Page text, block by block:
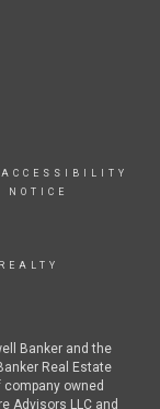
ACCESSIBILITY
NOTICE
Banker and the
Real Estate
owned
Advisors LLC and